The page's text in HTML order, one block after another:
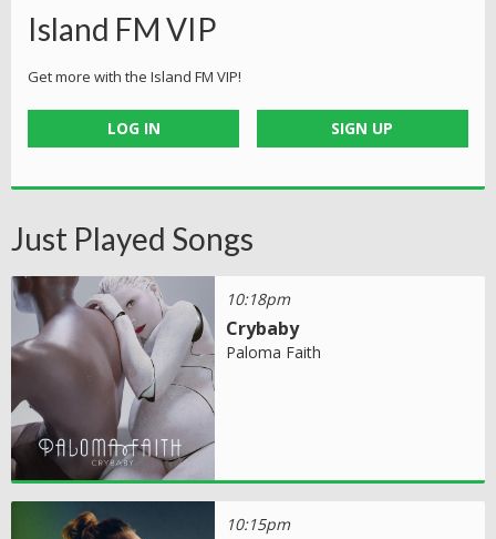
Island FM VIP
Get more with the Island FM VIP!
LOG IN SIGN UP
Just Played Songs
10:18pm
Crybaby
Paloma Faith
10:15pm